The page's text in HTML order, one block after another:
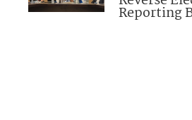
Reporting